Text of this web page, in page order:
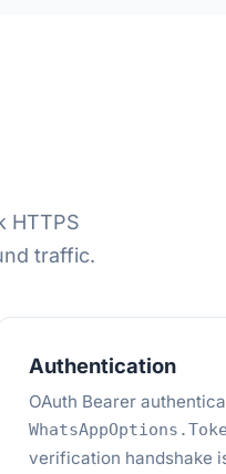
HTTPS
traffic.
Authentication
OAuth Bearer
verification handshake